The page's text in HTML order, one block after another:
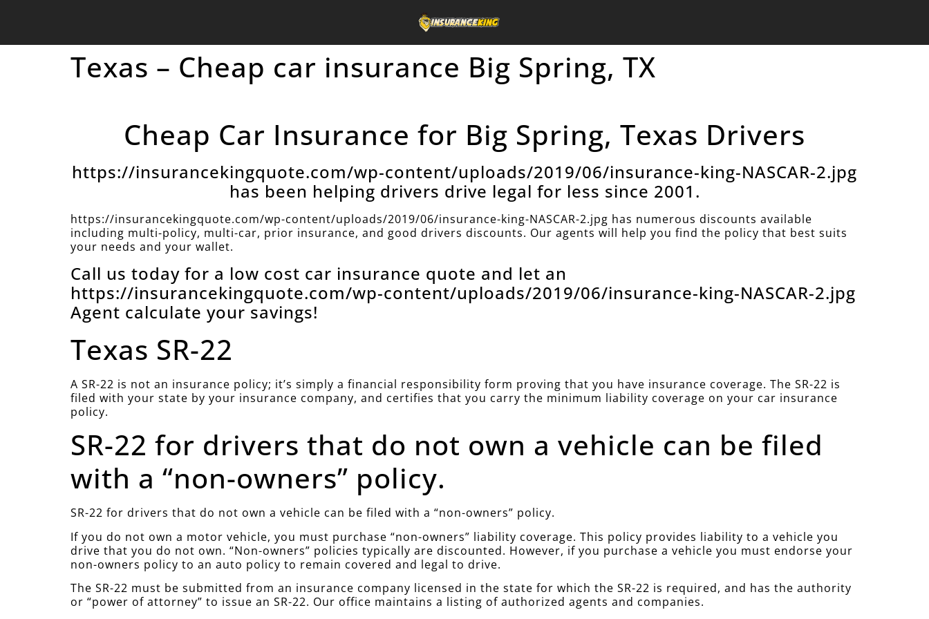
Texas – Cheap car insurance Big Spring, TX
Cheap Car Insurance for Big Spring, Texas Drivers
https://insurancekingquote.com/wp-content/uploads/2019/06/insurance-king-NASCAR-2.jpg
has been helping drivers drive legal for less since 2001.
https://insurancekingquote.com/wp-content/uploads/2019/06/insurance-king-NASCAR-2.jpg has numerous discounts available
including multi-policy, multi-car, prior insurance, and good drivers discounts. Our agents will help you find the policy that best suits
your needs and your wallet.
Call us today for a low cost car insurance quote and let an
https://insurancekingquote.com/wp-content/uploads/2019/06/insurance-king-NASCAR-2.jpg
Agent calculate your savings!
Texas SR-22
A SR-22 is not an insurance policy; it’s simply a financial responsibility form proving that you have insurance coverage. The SR-22 is
filed with your state by your insurance company, and certifies that you carry the minimum liability coverage on your car insurance
policy.
SR-22 for drivers that do not own a vehicle can be filed
with a “non-owners” policy.
SR-22 for drivers that do not own a vehicle can be filed with a “non-owners” policy.
If you do not own a motor vehicle, you must purchase “non-owners” liability coverage. This policy provides liability to a vehicle you
drive that you do not own. “Non-owners” policies typically are discounted. However, if you purchase a vehicle you must endorse your
non-owners policy to an auto policy to remain covered and legal to drive.
The SR-22 must be submitted from an insurance company licensed in the state for which the SR-22 is required, and has the authority
or “power of attorney” to issue an SR-22. Our office maintains a listing of authorized agents and companies.